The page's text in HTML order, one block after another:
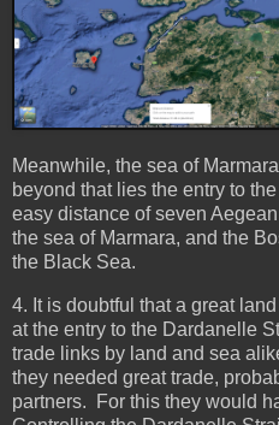
Meanwhile, the sea of
beyond that lies the entry to
easy distance of seven
the sea of Marmara, and the
the Black Sea.
4. It is doubtful that a great
at the entry to the Dardanelle
trade links by land and sea
they needed great trade,
partners. For this they would